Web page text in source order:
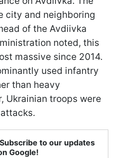
city and neighboring
of the Avdiivka
noted, this
massive since 2014.
used infantry
than heavy
Ukrainian troops were
to our updates
Google!